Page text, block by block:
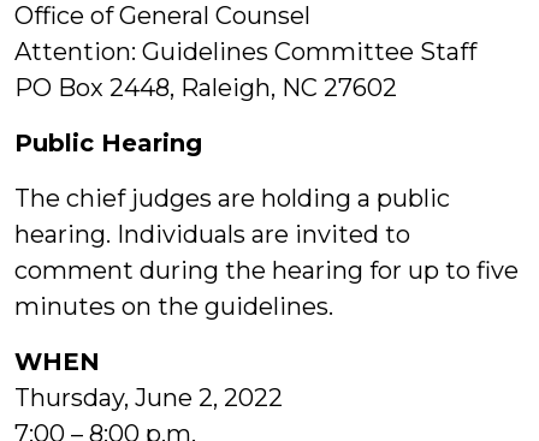
Office of General Counsel
Attention: Guidelines Committee Staff
PO Box 2448, Raleigh, NC 27602
Public Hearing
The chief judges are holding a public
hearing. Individuals are invited to
comment during the hearing for up to five
minutes on the guidelines.
WHEN
Thursday, June 2, 2022
7:00 – 8:00 p.m.